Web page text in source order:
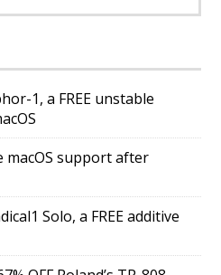
1, a FREE unstable
macOS support after
Solo, a FREE additive